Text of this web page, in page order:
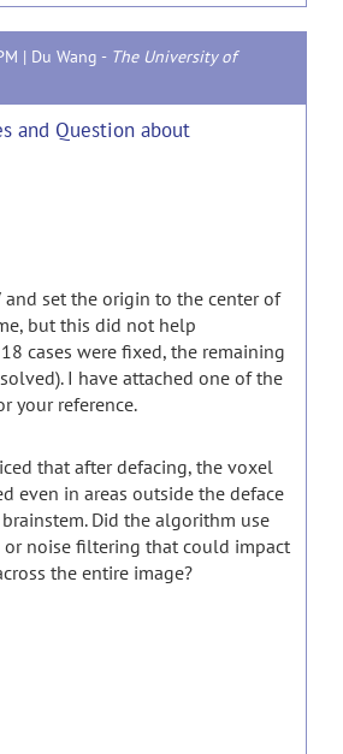
| Du Wang - The University of
and Question about
and set the origin to the center of
but this did not help
cases were fixed, the remaining
I have attached one of the
your reference.
that after defacing, the voxel
even in areas outside the deface
Did the algorithm use
noise filtering that could impact
the entire image?